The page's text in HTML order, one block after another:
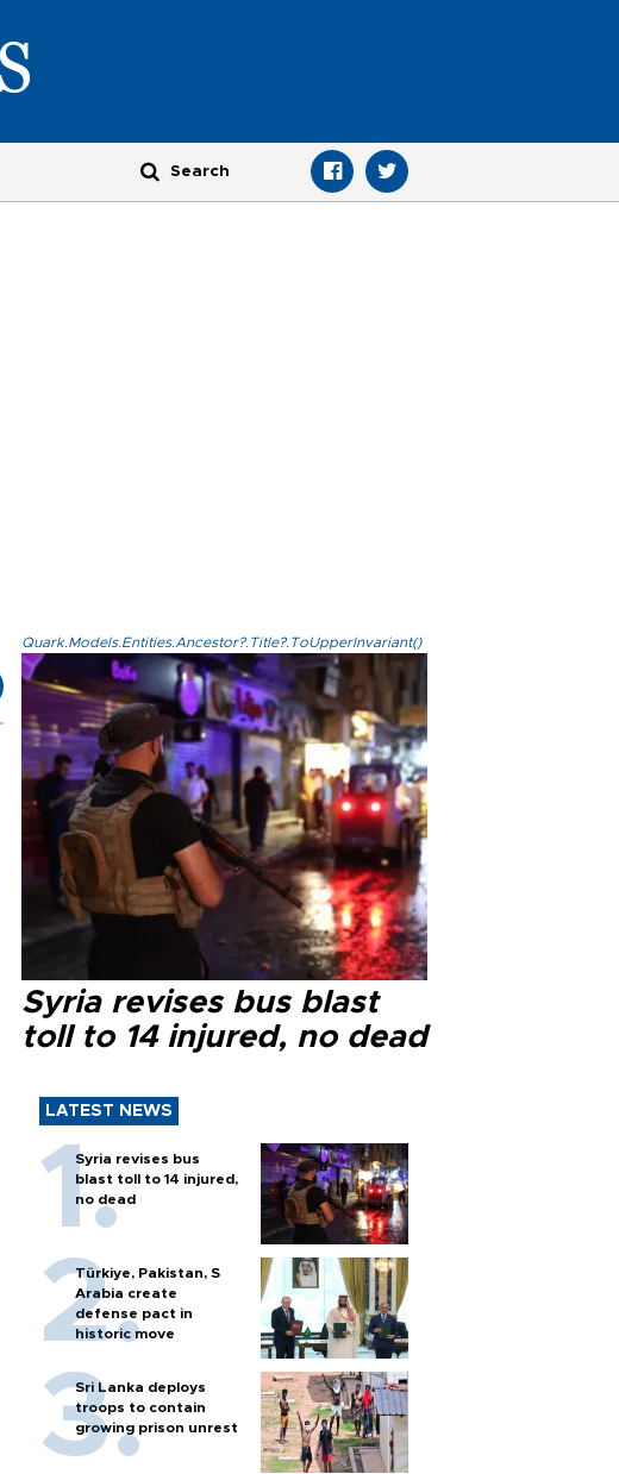
Quark.Models.Entities.Ancestor?.Title?.ToUpperInvariant()
Syria revises bus blast
toll to 14 injured, no dead
LATEST NEWS
Syria revises bus
blast toll to 14 injured,
no dead
Türkiye, Pakistan, S
Arabia create
defense pact in
historic move
Sri Lanka deploys
troops to contain
growing prison unrest